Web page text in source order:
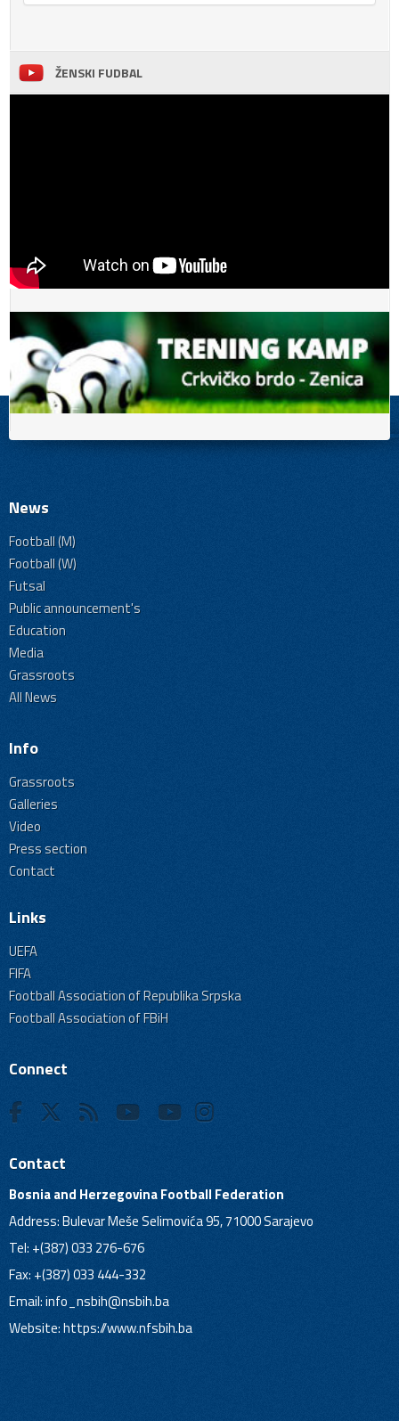
ŽENSKI FUDBAL
News
Football (M)
Football (W)
Futsal
Public announcement's
Education
Media
Grassroots
All News
Info
Grassroots
Galleries
Video
Press section
Contact
Links
UEFA
FIFA
Football Association of Republika Srpska
Football Association of FBiH
Connect
Contact
Bosnia and Herzegovina Football Federation
Address: Bulevar Meše Selimovića 95, 71000 Sarajevo
Tel: +(387) 033 276-676
Fax: +(387) 033 444-332
Email:info_nsbih@nsbih.ba
Website: https://www.nfsbih.ba